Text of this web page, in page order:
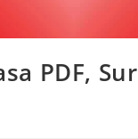
PDF,